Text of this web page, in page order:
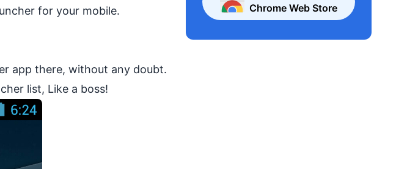
for your mobile.
app there, without any doubt.
list, Like a boss!
Chrome Web Store